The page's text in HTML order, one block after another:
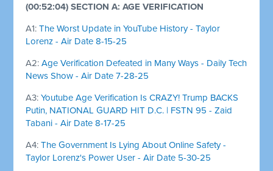
(00:52:04) SECTION A: AGE VERIFICATION
A1:The Worst Update in YouTube History - Taylor
Lorenz - Air Date 8-15-25
A2:Age Verification Defeated in Many Ways - Daily Tech
News Show - Air Date 7-28-25
A3:Youtube Age Verification Is CRAZY! Trump BACKS
Putin, NATIONAL GUARD HIT D.C. | FSTN 95 - Zaid
Tabani - Air Date 8-17-25
A4:The Government Is Lying About Online Safety -
Taylor Lorenz's Power User - Air Date 5-30-25